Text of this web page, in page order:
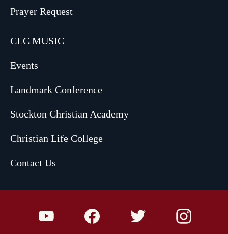
Prayer Request
CLC MUSIC
Events
Landmark Conference
Stockton Christian Academy
Christian Life College
Contact Us